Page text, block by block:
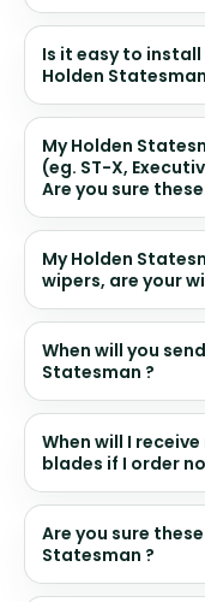
Is it easy to
Holden
My Holden
(eg. ST-X,
Are you sure
My Holden
wipers, are your
When will you
Statesman ?
When will I
blades if I order
Are you sure
Statesman ?